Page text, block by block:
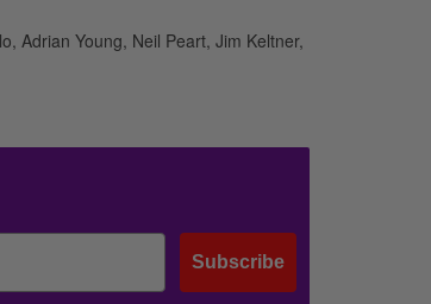
Adrian Young, Neil Peart, Jim Keltner,
Subscribe